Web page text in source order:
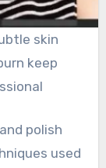
skin
keep
polish
used